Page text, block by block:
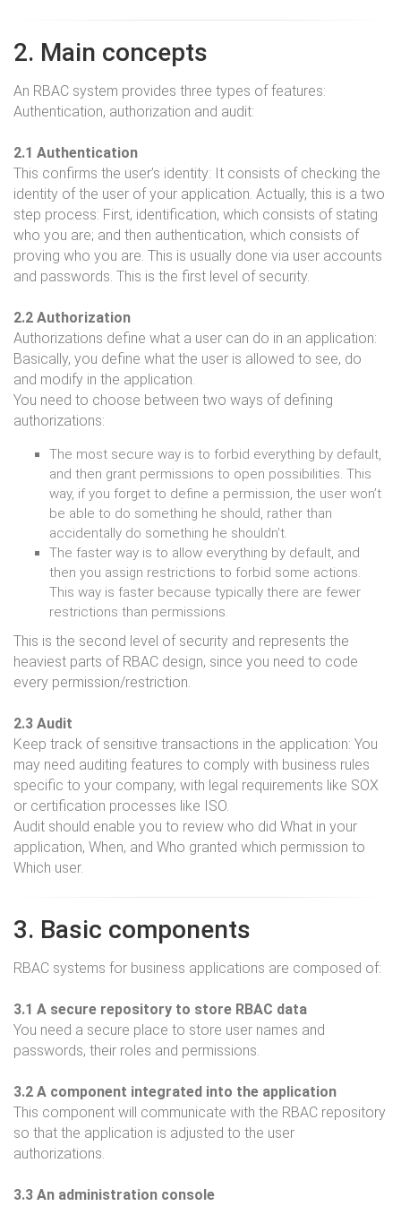
2. Main concepts
An RBAC system provides three types of features:
Authentication, authorization and audit:
2.1 Authentication
This confirms the user’s identity: It consists of checking the
identity of the user of your application. Actually, this is a two
step process: First, identification, which consists of stating
who you are; and then authentication, which consists of
proving who you are. This is usually done via user accounts
and passwords. This is the first level of security.
2.2 Authorization
Authorizations define what a user can do in an application:
Basically, you define what the user is allowed to see, do
and modify in the application.
You need to choose between two ways of defining
authorizations:
The most secure way is to forbid everything by default,
and then grant permissions to open possibilities. This
way, if you forget to define a permission, the user won’t
be able to do something he should, rather than
accidentally do something he shouldn’t.
The faster way is to allow everything by default, and
then you assign restrictions to forbid some actions.
This way is faster because typically there are fewer
restrictions than permissions.
This is the second level of security and represents the
heaviest parts of RBAC design, since you need to code
every permission/restriction.
2.3 Audit
Keep track of sensitive transactions in the application: You
may need auditing features to comply with business rules
specific to your company, with legal requirements like SOX
or certification processes like ISO.
Audit should enable you to review who did What in your
application, When, and Who granted which permission to
Which user.
3. Basic components
RBAC systems for business applications are composed of:
3.1 A secure repository to store RBAC data
You need a secure place to store user names and
passwords, their roles and permissions.
3.2 A component integrated into the application
This component will communicate with the RBAC repository
so that the application is adjusted to the user
authorizations.
3.3 An administration console